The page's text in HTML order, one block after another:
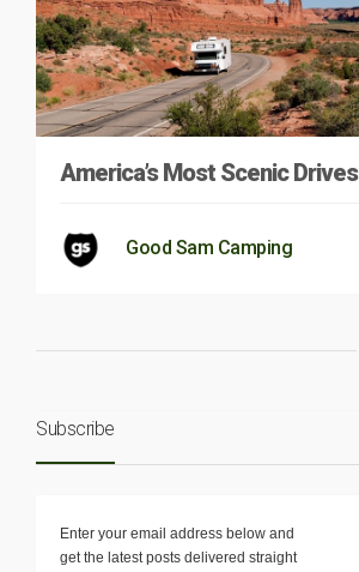
America’s Most Scenic Drives
Good Sam Camping
Subscribe
Enter your email address below and
get the latest posts delivered straight